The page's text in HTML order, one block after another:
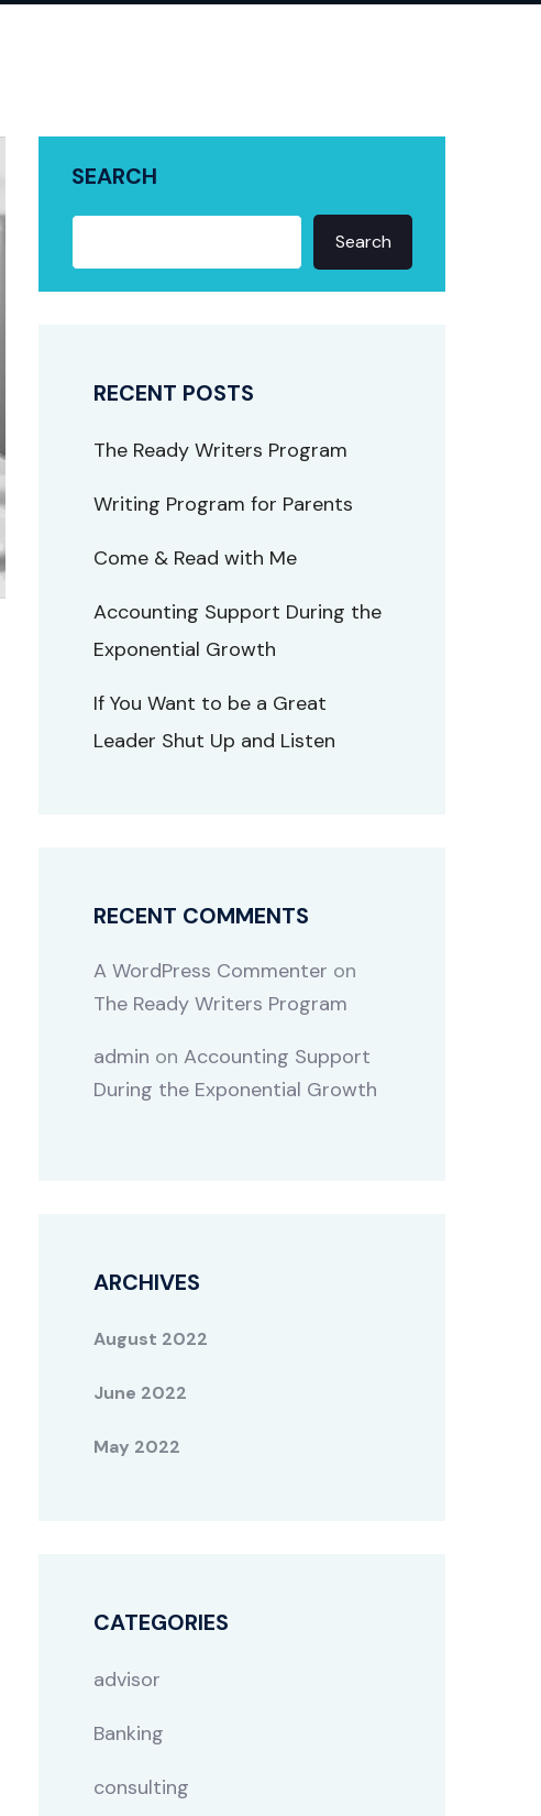
SEARCH
Search
RECENT POSTS
The Ready Writers Program
Writing Program for Parents
Come & Read with Me
Accounting Support During the
Exponential Growth
If You Want to be a Great
Leader Shut Up and Listen
RECENT COMMENTS
A WordPress Commenter on
The Ready Writers Program
admin on Accounting Support
During the Exponential Growth
ARCHIVES
August 2022
June 2022
May 2022
CATEGORIES
advisor
Banking
consulting